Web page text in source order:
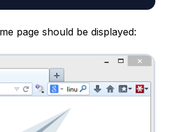
page should be displayed: